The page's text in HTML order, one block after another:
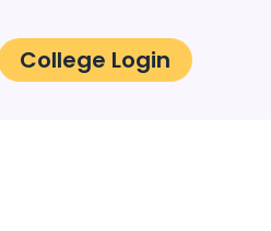
College Login